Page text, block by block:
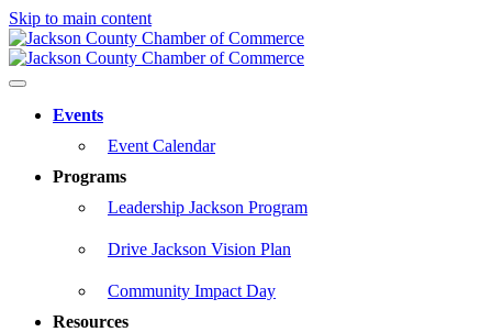
Skip to main content
Events
Event Calendar
Programs
Leadership Jackson Program
Drive Jackson Vision Plan
Community Impact Day
Resources